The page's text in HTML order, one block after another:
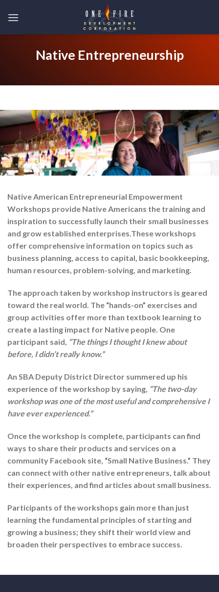
Native Entrepreneurship
Native American Entrepreneurial Empowerment
Workshops provide Native Americans the training and
inspiration to successfully launch their small businesses
and grow established enterprises.These workshops
offer comprehensive information on topics such as
business planning, access to capital, basic bookkeeping,
human resources, problem-solving, and marketing.
The approach taken by workshop instructors is geared
toward the real world. The “hands-on” exercises and
group activities offer more than textbook learning to
create a lasting impact for Native people. One
participant said, “The things I thought I knew about
before, I didn’t really know.”
An SBA Deputy District Director summered up his
experience of the workshop by saying, “The two-day
workshop was one of the most useful and comprehensive I
have ever experienced.”
Once the workshop is complete, participants can find
ways to share their products and services on a
community Facebook site, “Small Native Business.” They
can connect with other native entrepreneurs, talk about
their experiences, and find articles about small business.
Participants of the workshops gain more than just
learning the fundamental principles of starting and
growing a business; they shift their world view and
broaden their perspectives to embrace success.